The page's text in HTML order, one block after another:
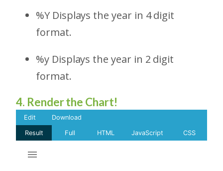
%Y Displays the year in 4 digit
format.
%y Displays the year in 2 digit
format.
4. Render the Chart!